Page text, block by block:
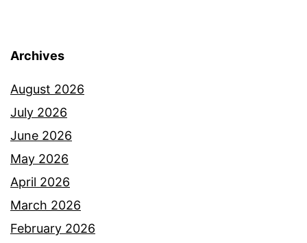
Archives
August 2026
July 2026
June 2026
May 2026
April 2026
March 2026
February 2026